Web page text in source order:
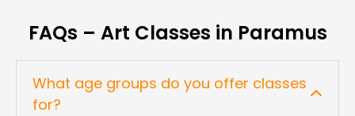
FAQs – Art Classes in Paramus
What age groups do you offer classes
for?